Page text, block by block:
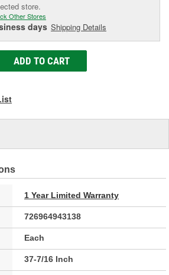
store.
Other Stores
days Shipping Details
ADD TO CART
1 Year Limited Warranty
726964943138
Each
37-7/16 Inch